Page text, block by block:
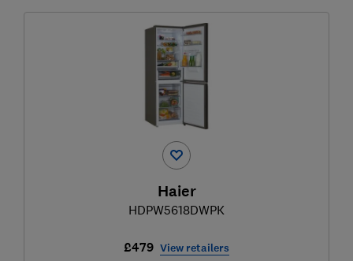
Haier
HDPW5618DWPK
£479 View retailers